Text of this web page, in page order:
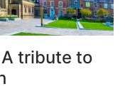
tribute to